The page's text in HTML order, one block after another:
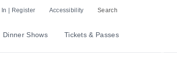
In | Register Accessibility Search
Dinner Shows Tickets & Passes